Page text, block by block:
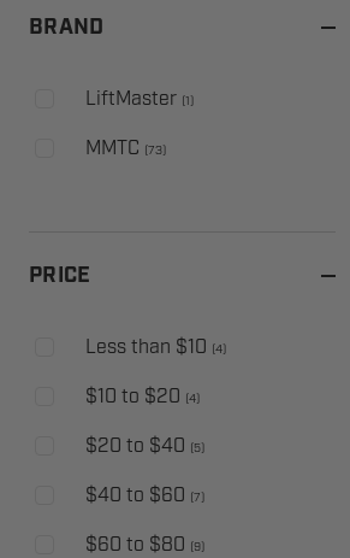
BRAND
LiftMaster (1)
MMTC (73)
PRICE
Less than $10 (4)
$10 to $20 (4)
$20 to $40 (5)
$40 to $60 (7)
$60 to $80 (9)